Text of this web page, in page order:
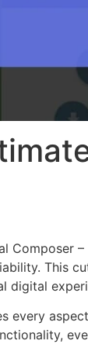
Composer
This
digital
every